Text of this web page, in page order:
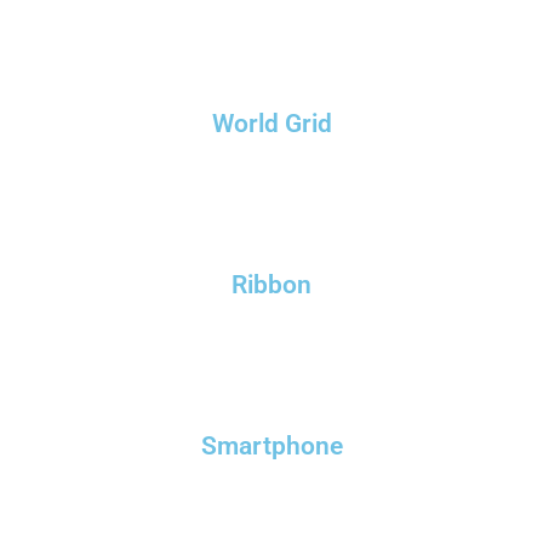
World Grid
Ribbon
Smartphone